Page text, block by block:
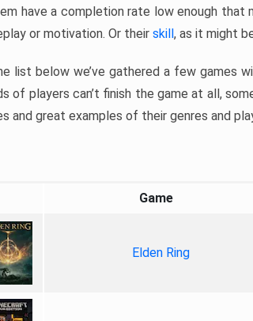
have a completion rate low enough that
or motivation. Or their skill, as it might
list below we’ve gathered a few games
of players can’t finish the game at all,
and great examples of their genres and
Game
Elden Ring